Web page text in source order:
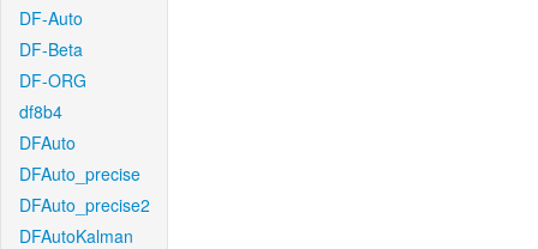
DF-Auto
DF-Beta
DF-ORG
df8b4
DFAuto
DFAuto_precise
DFAuto_precise2
DFAutoKalman